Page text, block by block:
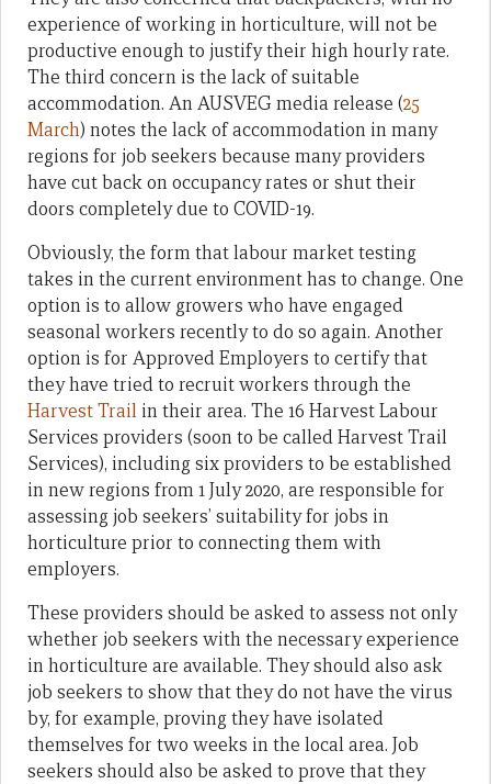
experience of working in horticulture, will not be
productive enough to justify their high hourly rate.
The third concern is the lack of suitable
accommodation. An AUSVEG media release (25
March) notes the lack of accommodation in many
regions for job seekers because many providers
have cut back on occupancy rates or shut their
doors completely due to COVID-19.
Obviously, the form that labour market testing
takes in the current environment has to change. One
option is to allow growers who have engaged
seasonal workers recently to do so again. Another
option is for Approved Employers to certify that
they have tried to recruit workers through the
Harvest Trail in their area. The 16 Harvest Labour
Services providers (soon to be called Harvest Trail
Services), including six providers to be established
in new regions from 1 July 2020, are responsible for
assessing job seekers’ suitability for jobs in
horticulture prior to connecting them with
employers.
These providers should be asked to assess not only
whether job seekers with the necessary experience
in horticulture are available. They should also ask
job seekers to show that they do not have the virus
by, for example, proving they have isolated
themselves for two weeks in the local area. Job
seekers should also be asked to prove that they